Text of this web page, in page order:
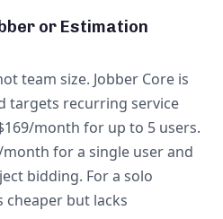
or Estimation
team size. Jobber Core is
targets recurring service
month for up to 5 users.
for a single user and
bidding. For a solo
cheaper but lacks